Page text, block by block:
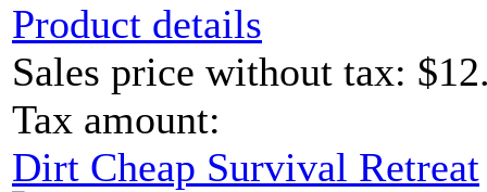
Product details
Sales price without tax:
Tax amount:
Dirt Cheap Survival Retreat